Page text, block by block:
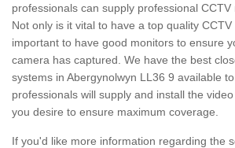
professionals can supply professional CCTV
Not only is it vital to have a top quality
important to have good monitors to ensure
camera has captured. We have the best
systems in Abergynolwyn LL36 9 available
professionals will supply and install the
you desire to ensure maximum coverage.
If you'd like more information regarding the